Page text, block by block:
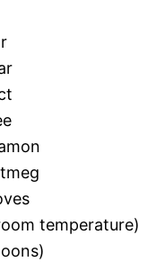
temperature)